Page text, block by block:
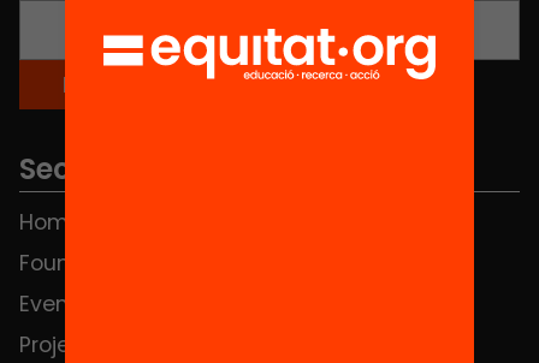
Sections
Home
Foundation
Events
Projects